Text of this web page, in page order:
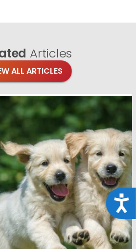
Articles
ALL ARTICLES